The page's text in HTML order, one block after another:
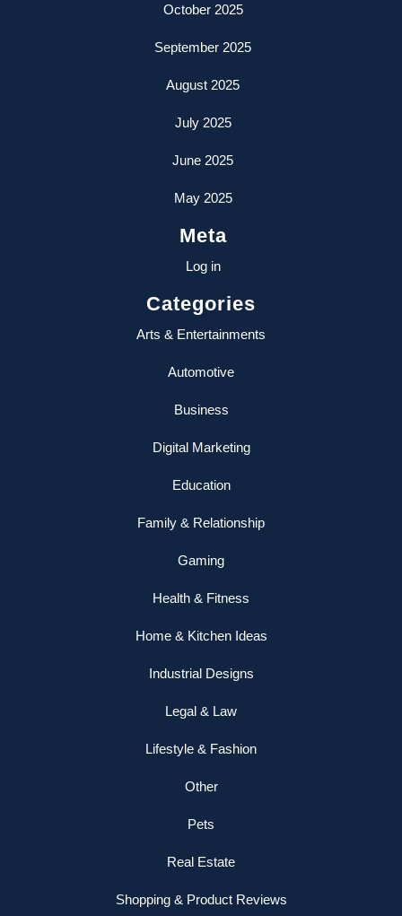
October 2025
September 2025
August 2025
July 2025
June 2025
May 2025
Meta
Log in
Categories
Arts & Entertainments
Automotive
Business
Digital Marketing
Education
Family & Relationship
Gaming
Health & Fitness
Home & Kitchen Ideas
Industrial Designs
Legal & Law
Lifestyle & Fashion
Other
Pets
Real Estate
Shopping & Product Reviews